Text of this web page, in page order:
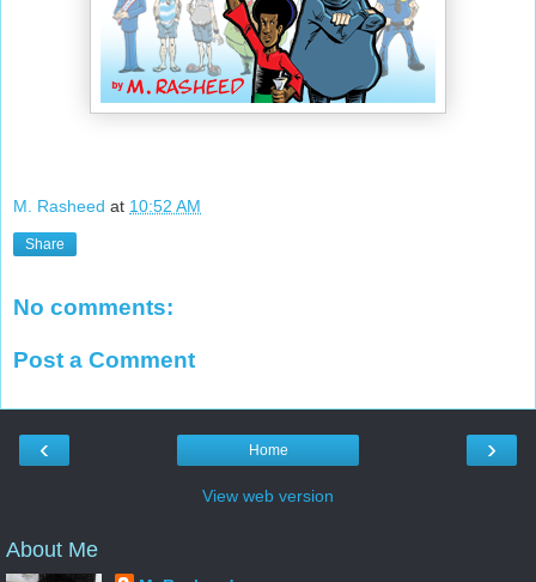
M. Rasheed at 10:52 AM
Share
No comments:
Post a Comment
‹ ›
Home
View web version
About Me